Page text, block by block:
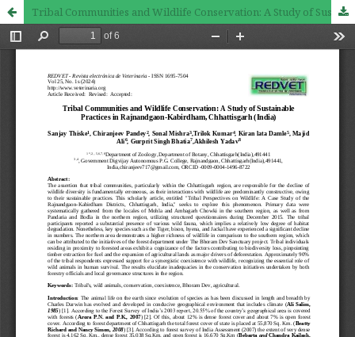
Tribal Communities and Wildlife Conservation: A Study of Sustainable Practices in Rajnandgaon-Kabirdham, Chhattisgarh (India)